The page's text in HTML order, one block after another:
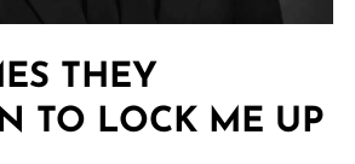
THEY
TO LOCK ME UP